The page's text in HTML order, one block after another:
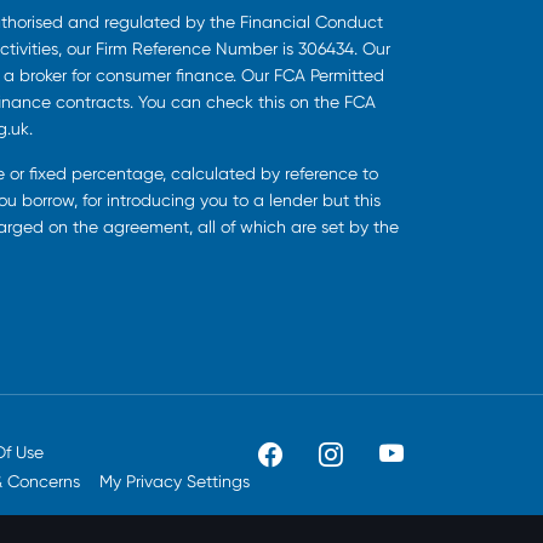
and regulated by the Financial Conduct
our Firm Reference Number is 306434. Our
broker for consumer finance. Our FCA Permitted
contracts. You can check this on the FCA
or fixed percentage, calculated by reference to
borrow, for introducing you to a lender but this
on the agreement, all of which are set by the
Use
Concerns My Privacy Settings